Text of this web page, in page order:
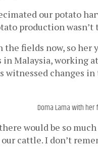
our potato
production wasn’t
the fields now, so
in Malaysia, working
witnessed changes
Doma Lama with her
would be so
cattle. I don’t